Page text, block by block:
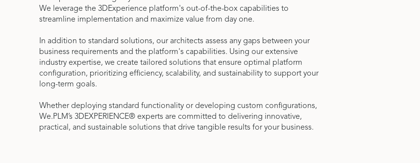
We leverage the 3DExperience platform's out-of-the-box capabilities to
streamline implementation and maximize value from day one.
In addition to standard solutions, our architects assess any gaps between your
business requirements and the platform's capabilities. Using our extensive
industry expertise, we create tailored solutions that ensure optimal platform
configuration, prioritizing efficiency, scalability, and sustainability to support your
long-term goals.
Whether deploying standard functionality or developing custom configurations,
We.PLM’s 3DEXPERIENCE® experts are committed to delivering innovative,
practical, and sustainable solutions that drive tangible results for your business.